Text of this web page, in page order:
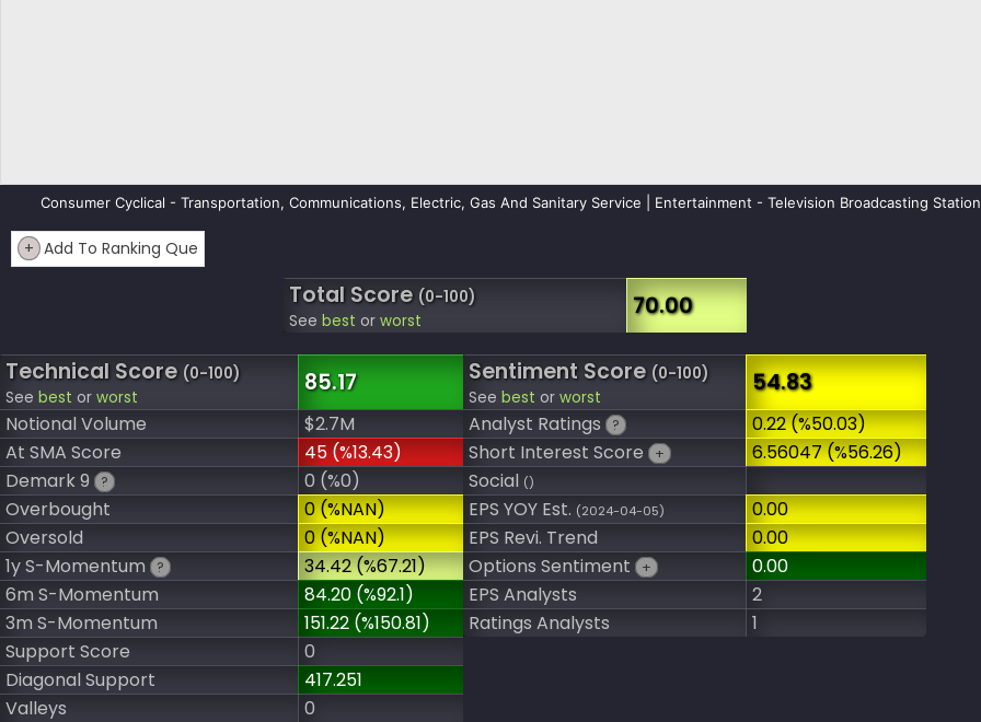
Consumer Cyclical - Transportation, Communications, Electric, Gas And Sanitary Service | Entertainment - Television Broadcasting
+ Add To Ranking Que
Total Score (0-100)
See best or worst
70.00
Technical Score (0-100)
See best or worst
85.17
Notional Volume
$2.7M
At SMA Score
45 (%13.43)
Demark 9
?
0 (%0)
Overbought
0 (%NAN)
Oversold
0 (%NAN)
1y S-Momentum
?
34.42 (%67.21)
6m S-Momentum
84.20 (%92.1)
3m S-Momentum
151.22 (%150.81)
Support Score
0
Diagonal Support
417.251
Valleys
0
Sentiment Score (0-100)
See best or worst
54.83
Analyst Ratings ?
0.22 (%50.03)
Short Interest Score
+
6.56047 (%56.26)
Social ()
EPS YOY Est. (2024-04-05)
0.00
EPS Revi. Trend
0.00
Options Sentiment
+
0.00
EPS Analysts
2
Ratings Analysts
1